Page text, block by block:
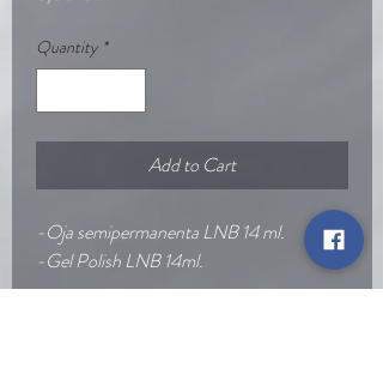
Quantity *
Add to Cart
-Oja semipermanenta LNB 14 ml.
-Gel Polish LNB 14ml.